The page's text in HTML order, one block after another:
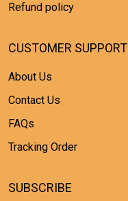
Refund policy
CUSTOMER SUPPORT
About Us
Contact Us
FAQs
Tracking Order
SUBSCRIBE